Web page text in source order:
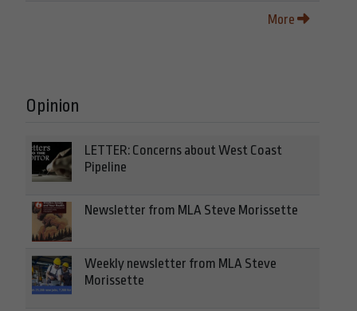
More
Opinion
LETTER: Concerns about West Coast
Pipeline
Newsletter from MLA Steve Morissette
Weekly newsletter from MLA Steve
Morissette